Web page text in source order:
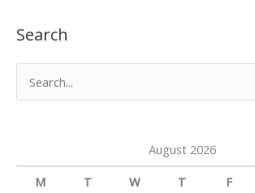
T
u
b
t
a
g
b
Search
August 2026
M
T W T F